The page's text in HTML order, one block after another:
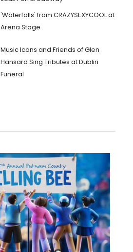
'Waterfalls' from CRAZYSEXYCOOL at
Arena Stage
Music Icons and Friends of Glen
Hansard Sing Tributes at Dublin
Funeral